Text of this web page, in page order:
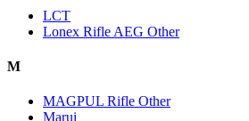
LCT
Lonex Rifle AEG Other
M
MAGPUL Rifle Other
Marui